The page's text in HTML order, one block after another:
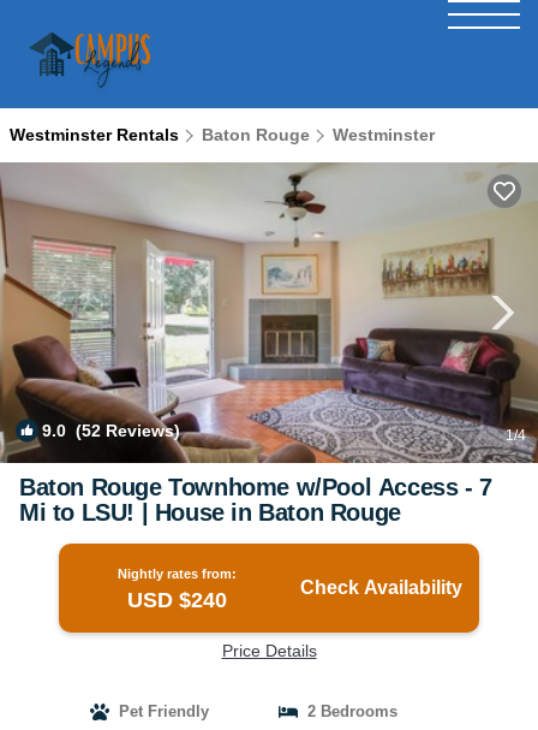
Westminster Rentals Baton Rouge Westminster
9.0 (52 Reviews) 1/4
Baton Rouge Townhome w/Pool Access - 7
Mi to LSU! | House in Baton Rouge
Nightly rates from:
USD $240
Check Availability
Price Details
Pet Friendly
2 Bedrooms